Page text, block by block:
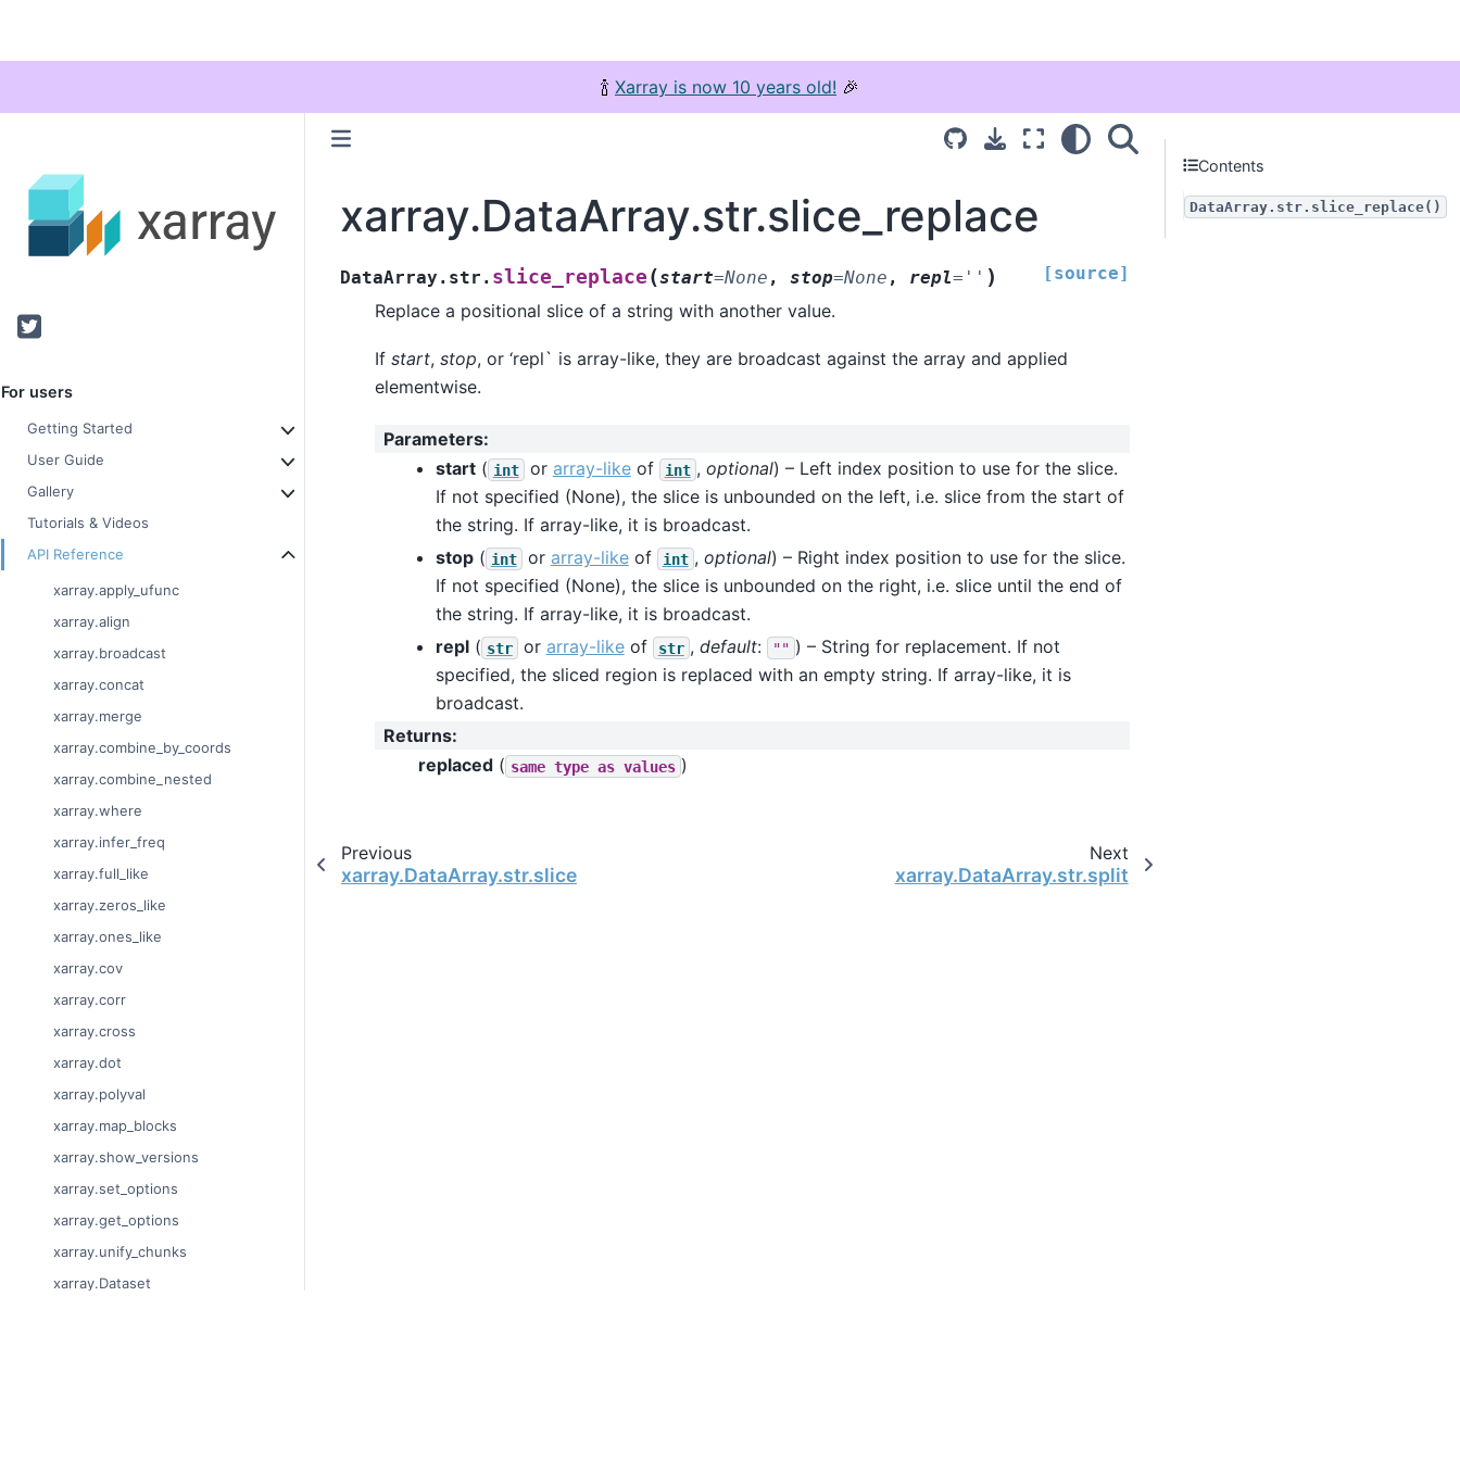
🍾 Xarray is now 10 years old! 🎉
Twitter
For users
Getting Started
User Guide
Gallery
Tutorials & Videos
API Reference
xarray.apply_ufunc
xarray.align
xarray.broadcast
xarray.concat
xarray.merge
xarray.combine_by_coords
xarray.combine_nested
xarray.where
xarray.infer_freq
xarray.full_like
xarray.zeros_like
xarray.ones_like
xarray.cov
xarray.corr
xarray.cross
xarray.dot
xarray.polyval
xarray.map_blocks
xarray.show_versions
xarray.set_options
xarray.get_options
xarray.unify_chunks
xarray.Dataset
xarray.DataArray.str.slice_replace
DataArray.str. slice_replace (start=None , stop=None , repl= '' ) [source]
Replace a positional slice of a string with another value.
If start, stop, or ‘repl` is array-like, they are broadcast against the array and applied
elementwise.
Parameters:
start( int or array-likeof int , optional) – Left index position to use for the slice.
If not specified (None), the slice is unbounded on the left, i.e. slice from the start of
the string. If array-like, it is broadcast.
stop( int or array-likeof int , optional) – Right index position to use for the slice.
If not specified (None), the slice is unbounded on the right, i.e. slice until the end of
the string. If array-like, it is broadcast.
repl( str or array-likeof str , default: "" ) – String for replacement. If not
specified, the sliced region is replaced with an empty string. If array-like, it is
broadcast.
Returns:
replaced( same type as values )
Previous
xarray.DataArray.str.slice
Next
xarray.DataArray.str.split
Contents
DataArray.str.slice_replace()